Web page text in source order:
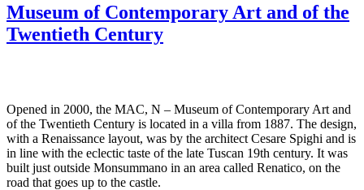
Museum of Contemporary Art and of the
Twentieth Century
Opened in 2000, the MAC, N – Museum of Contemporary Art and
of the Twentieth Century is located in a villa from 1887. The design,
with a Renaissance layout, was by the architect Cesare Spighi and is
in line with the eclectic taste of the late Tuscan 19th century. It was
built just outside Monsummano in an area called Renatico, on the
road that goes up to the castle.